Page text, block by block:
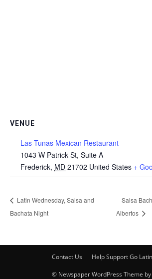
VENUE
Las Tunas Mexican Restaurant
1043 W Patrick St, Suite A
Frederick, MD 21702 United States +
Latin Wednesday, Salsa and
Bachata Night
Salsa
Albertos
Contact Us Help Support Go
© Newspaper WordPress Theme